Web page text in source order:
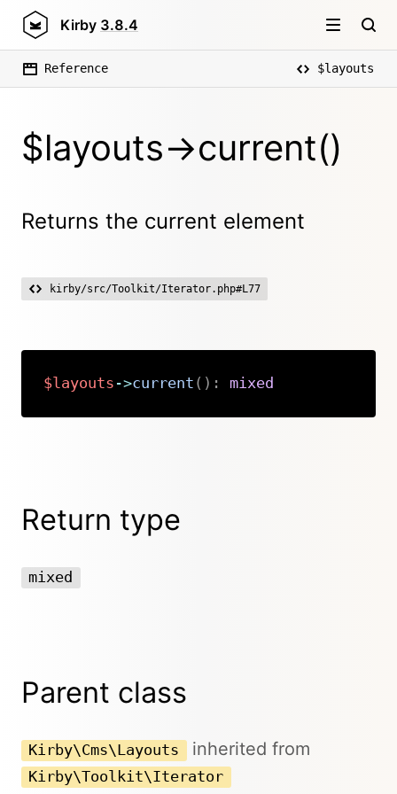
Kirby 3.8.4
Reference $layouts
$layouts->current()
Returns the current element
kirby/src/Toolkit/Iterator.php#L77
$layouts ->current ( ) : mixed
Return type
mixed
Parent class
Kirby\Cms\Layouts inherited from
Kirby\Toolkit\Iterator